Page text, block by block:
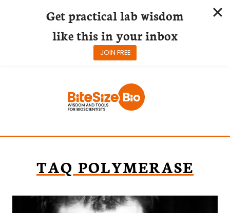
TAQ POLYMERASE
Get practical lab wisdom
like this in your inbox
JOIN FREE